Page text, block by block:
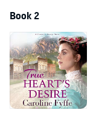
Book 2